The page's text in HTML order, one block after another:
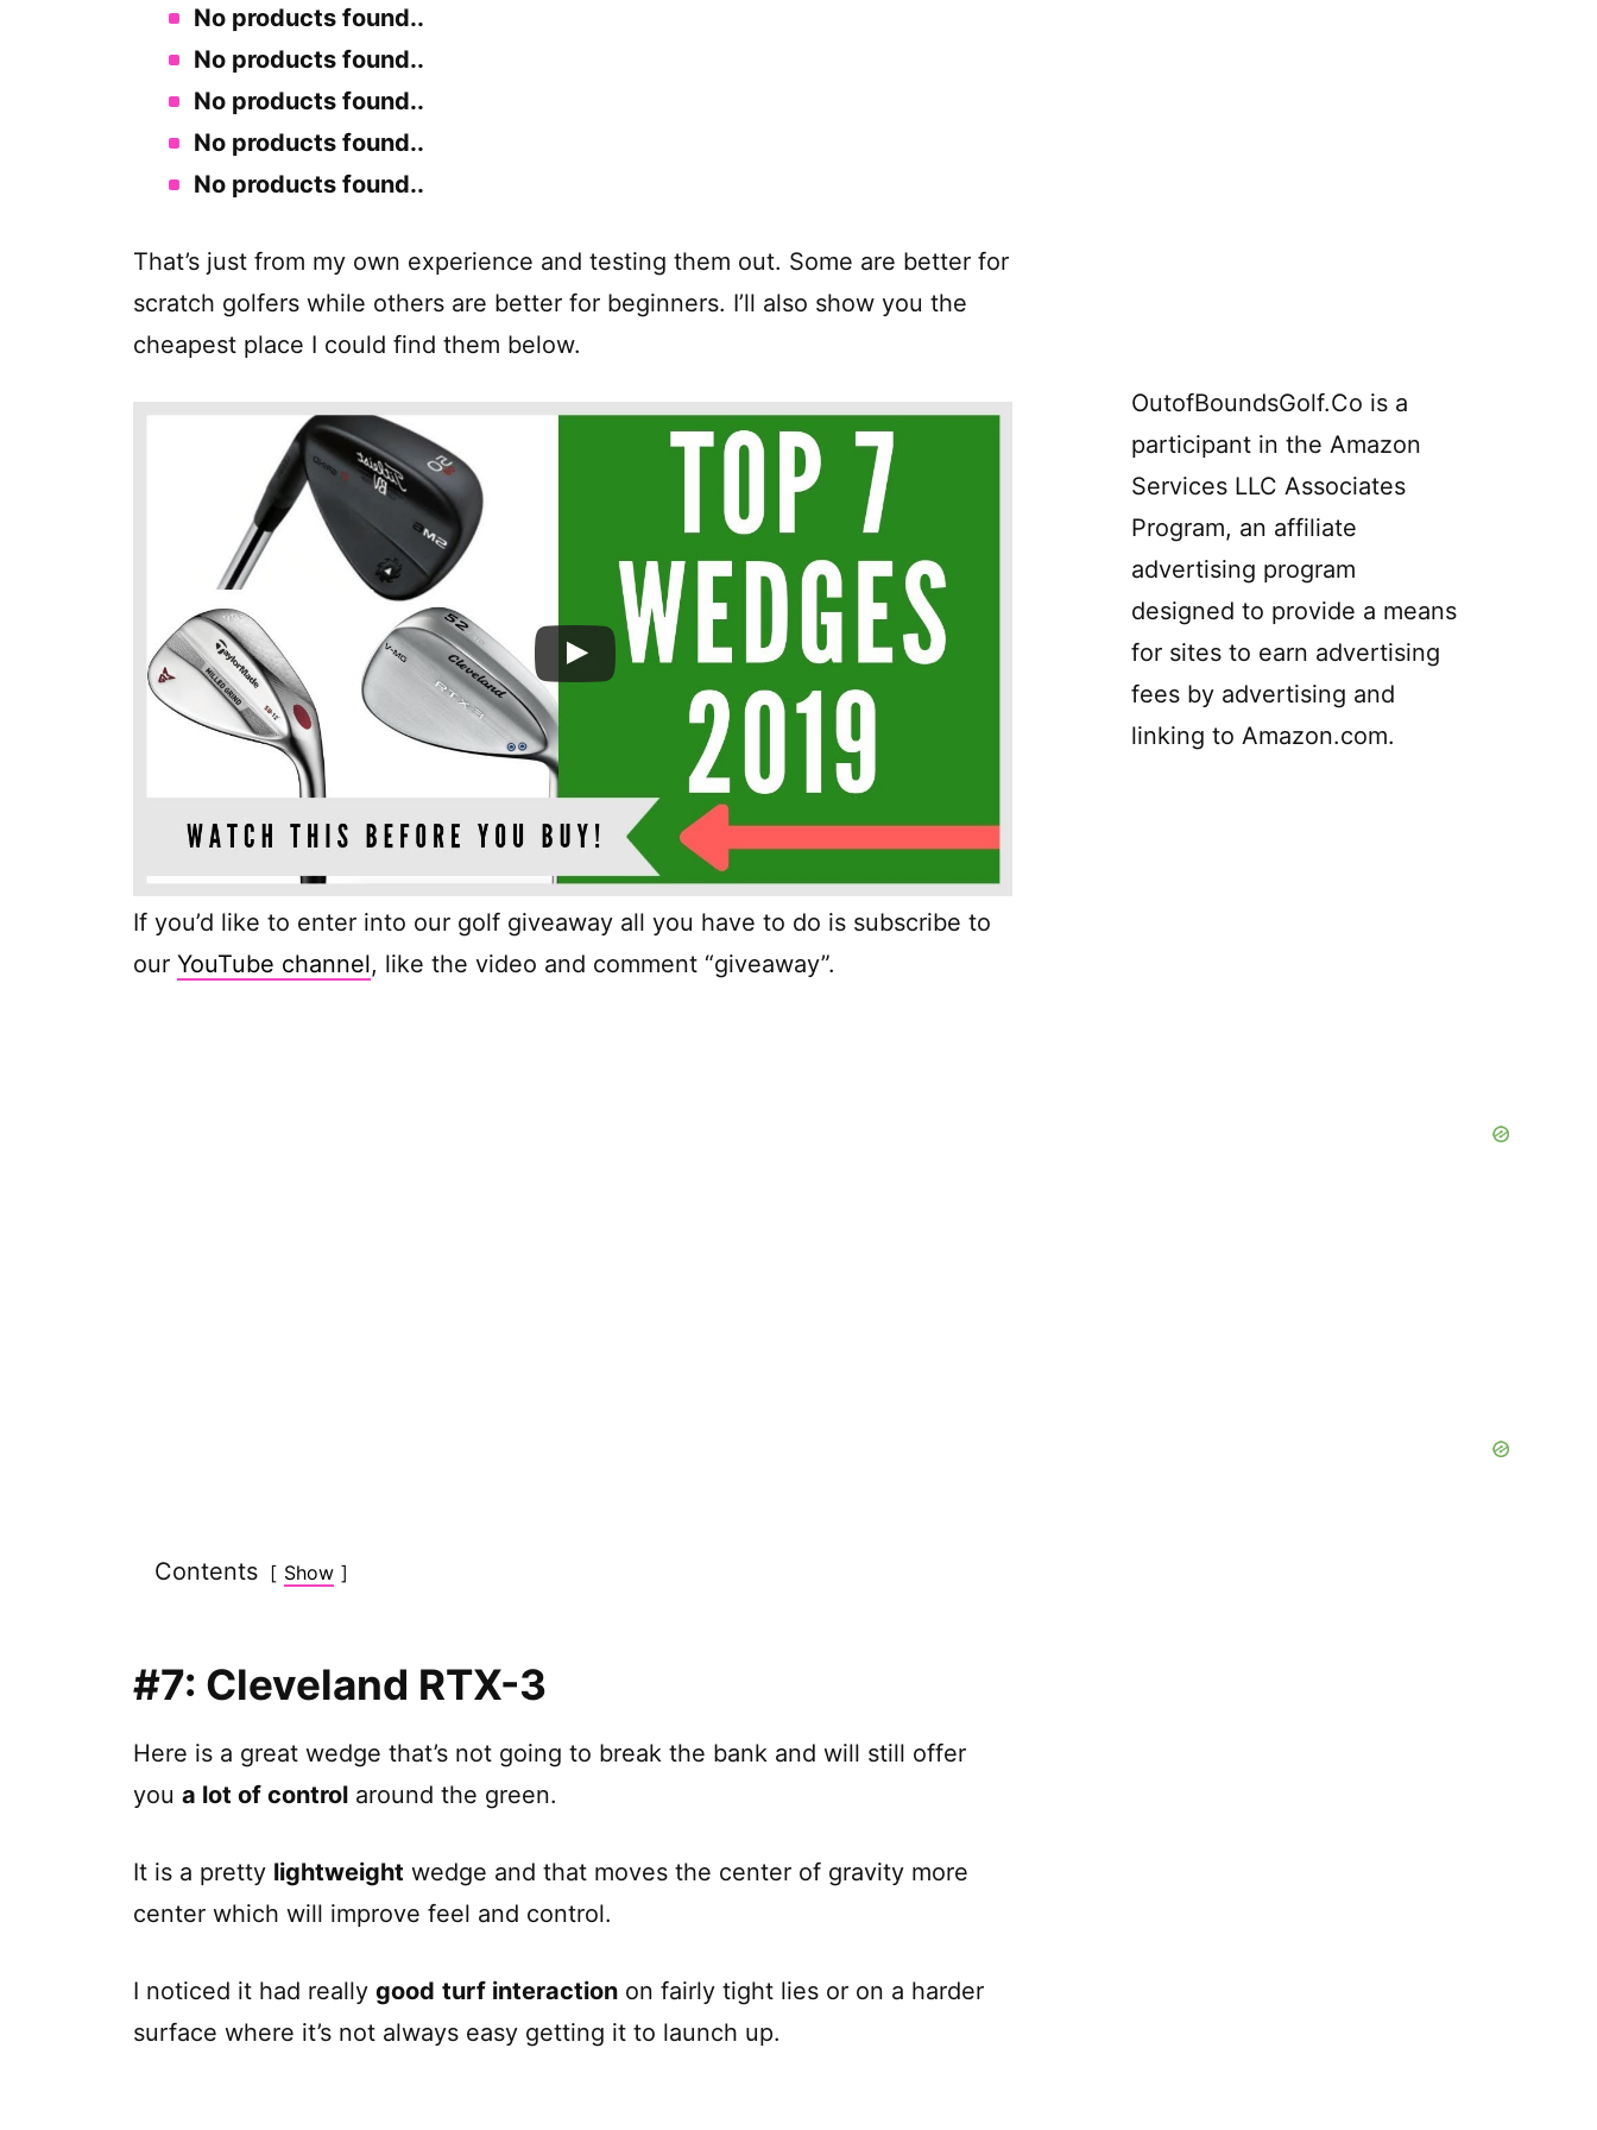
No products found..
No products found..
No products found..
No products found..
No products found..
That’s just from my own experience and testing them out. Some are better for
scratch golfers while others are better for beginners. I’ll also show you the
cheapest place I could find them below.
If you’d like to enter into our golf giveaway all you have to do is subscribe to
our YouTube channel, like the video and comment “giveaway”.
Contents Show
#7: Cleveland RTX-3
Here is a great wedge that’s not going to break the bank and will still offer
you a lot of control around the green.
It is a pretty lightweight wedge and that moves the center of gravity more
center which will improve feel and control.
I noticed it had really good turf interaction on fairly tight lies or on a harder
surface where it’s not always easy getting it to launch up.
OutofBoundsGolf.Co is a
participant in the Amazon
Services LLC Associates
Program, an affiliate
advertising program
designed to provide a means
for sites to earn advertising
fees by advertising and
linking to Amazon.com.